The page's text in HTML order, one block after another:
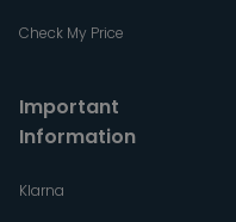
Check My Price
Important
Information
Klarna